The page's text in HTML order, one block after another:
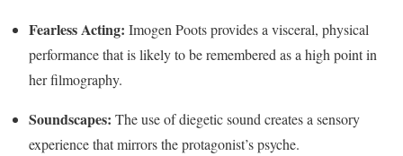
Fearless Acting: Imogen Poots provides a visceral, physical
performance that is likely to be remembered as a high point in
her filmography.
Soundscapes: The use of diegetic sound creates a sensory
experience that mirrors the protagonist’s psyche.